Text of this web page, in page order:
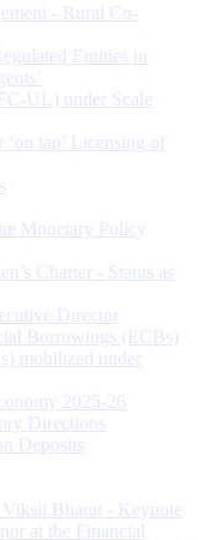
- Rural Co-
Entities in
UL) under Scale
tap’ Licensing of
Monetary Policy
Charter - Status as
Director
Borrowings (ECBs)
mobilized under
2025-26
Directions
Deposits
Bharat - Keynote
at the Financial